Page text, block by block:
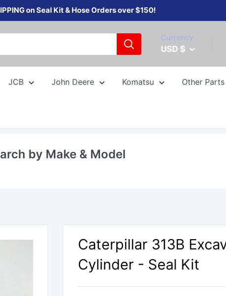
on Seal Kit & Hose Orders over $150!
Currency
USD $
JCB John Deere Komatsu Other Parts
by Make & Model
Caterpillar 313B
Cylinder - Seal Kit